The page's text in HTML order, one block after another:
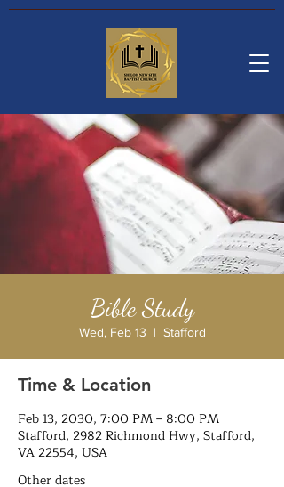
Bible Study
Wed, Feb 13
  |
Stafford
Time & Location
Feb 13, 2030, 7:00 PM – 8:00 PM
Stafford, 2982 Richmond Hwy, Stafford,
VA 22554, USA
Other dates